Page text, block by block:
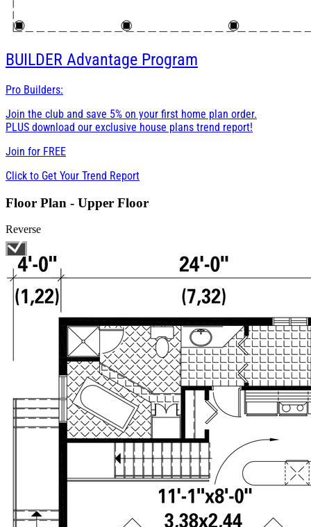
BUILDER Advantage Program
Pro Builders:
Join the club and save 5% on your first home plan order.
PLUS download our exclusive house plans trend report!
Join for FREE
Click to Get Your Trend Report
Floor Plan - Upper Floor
Reverse